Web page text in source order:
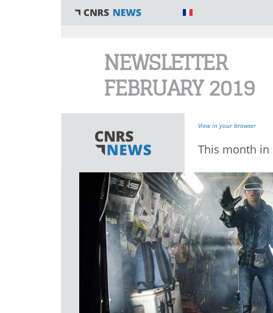
NEWSLETTER
FEBRUARY 2019
View in your browser
This month in